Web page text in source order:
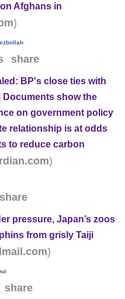
Afghans in
)
share
BP's close ties with
show the
on government policy
relationship is at odds
to reduce carbon
)
share
pressure, Japan’s zoos
from grisly Taiji
)
share